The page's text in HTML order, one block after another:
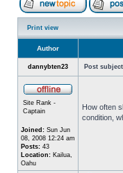
Print view
Author
dannybten23 Post
Site Rank -
Captain
Joined: Sun Jun
08, 2008 12:24 am
Posts: 43
Location: Kailua,
Oahu
How often
condition,